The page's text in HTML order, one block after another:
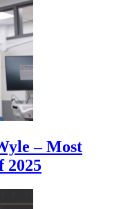
– Most
2025